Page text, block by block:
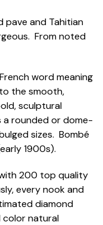
pave and Tahitian
From noted
word meaning
the smooth,
sculptural
a rounded or dome-
sizes. Bombé
1900s).
200 top quality
every nook and
diamond
color natural